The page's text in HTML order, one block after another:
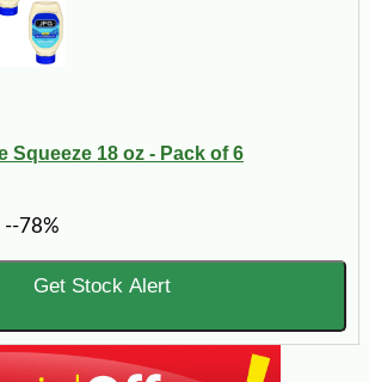
Squeeze 18 oz - Pack of 6
--78%
Get Stock Alert